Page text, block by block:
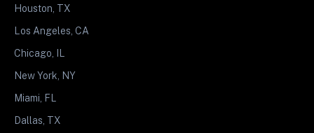
Houston, TX
Los Angeles, CA
Chicago, IL
New York, NY
Miami, FL
Dallas, TX